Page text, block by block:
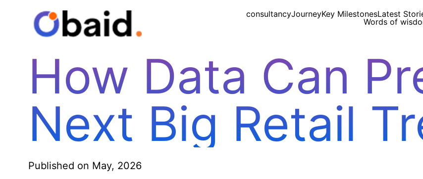
consultancyJourneyKey MilestonesLatest
Words of
How Data Can
Next Big Retail
Published on May, 2026